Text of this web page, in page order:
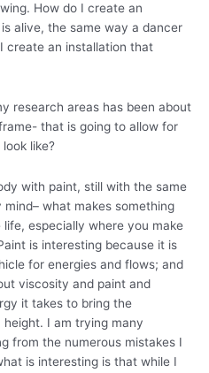
How do I create an
alive, the same way a dancer
create an installation that
research areas has been about
that is going to allow for
like?
with paint, still with the same
what makes something
especially where you make
is interesting because it is
for energies and flows; and
viscosity and paint and
it takes to bring the
I am trying many
from the numerous mistakes I
is interesting is that while I